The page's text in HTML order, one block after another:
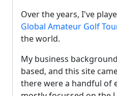
Over the years, I've
Global Amateur Golf
the world.
My business
based, and this site
there were a handful of